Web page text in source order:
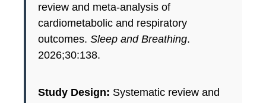
review and meta-analysis of
cardiometabolic and respiratory
outcomes. Sleep and Breathing.
2026;30:138.
Study Design: Systematic review and